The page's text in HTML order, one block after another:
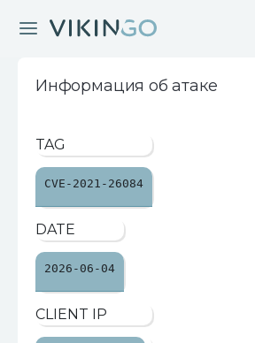
Информация об атаке
TAG
CVE-2021-26084
DATE
2026-06-04
CLIENT IP